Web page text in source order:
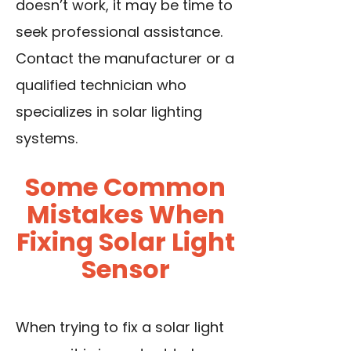
doesn’t work, it may be time to
seek professional assistance.
Contact the manufacturer or a
qualified technician who
specializes in solar lighting
systems.
Some Common
Mistakes When
Fixing Solar Light
Sensor
When trying to fix a solar light